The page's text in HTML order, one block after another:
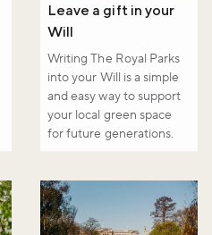
Leave a gift in your
Will
Writing The Royal Parks
into your Will is a simple
and easy way to support
your local green space
for future generations.